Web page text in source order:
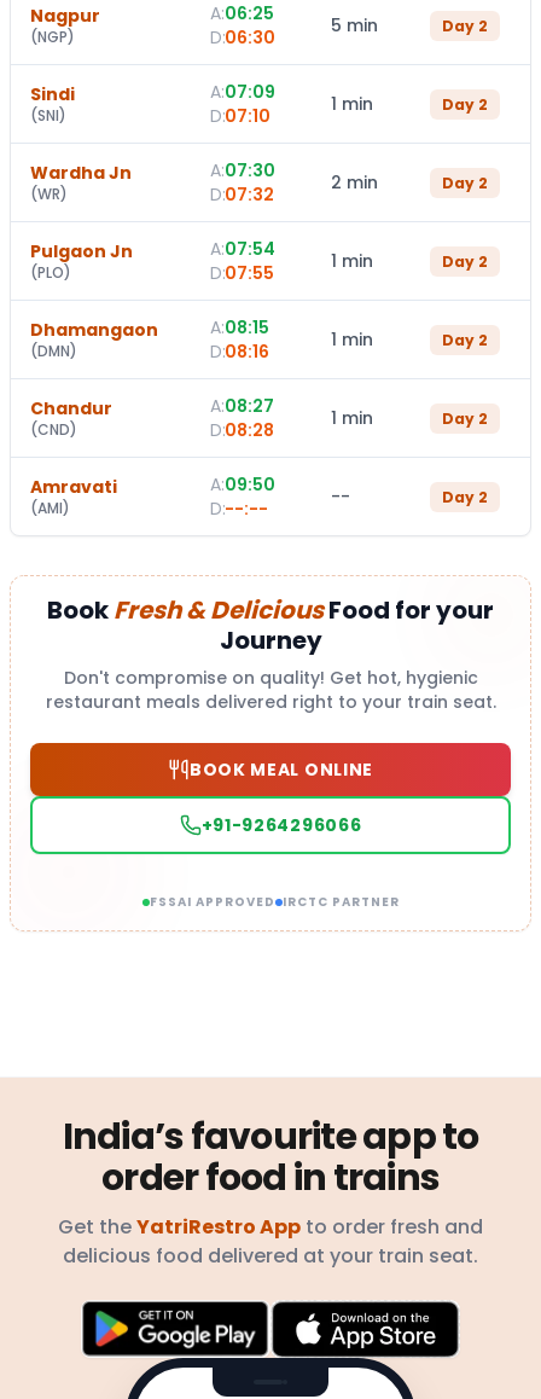
Nagpur
(NGP)
A:06:25
D:06:30 5 min Day 2
Sindi
(SNI)
A:07:09
D:07:10 1 min Day 2
Wardha Jn
(WR)
A:07:30
D:07:32 2 min Day 2
Pulgaon Jn
(PLO)
A:07:54
D:07:55 1 min Day 2
Dhamangaon
(DMN)
A:08:15
D:08:16 1 min Day 2
Chandur
(CND)
A:08:27
D:08:28 1 min Day 2
Amravati
(AMI)
A:09:50
D:--:-- -- Day 2
BookFresh & DeliciousFood for your
Journey
Don't compromise on quality! Get hot, hygienic
restaurant meals delivered right to your train seat.
BOOK MEAL ONLINE
+91-9264296066
FSSAI APPROVED IRCTC PARTNER
India’s favourite app to
order food in trains
Get theYatriRestro App to order fresh and
delicious food delivered at your train seat.